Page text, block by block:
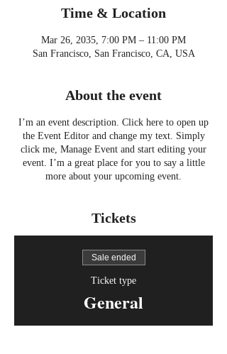
Time & Location
Mar 26, 2035, 7:00 PM – 11:00 PM
San Francisco, San Francisco, CA, USA
About the event
I’m an event description. Click here to open up
the Event Editor and change my text. Simply
click me, Manage Event and start editing your
event. I’m a great place for you to say a little
more about your upcoming event.
Tickets
Sale ended
Ticket type
General